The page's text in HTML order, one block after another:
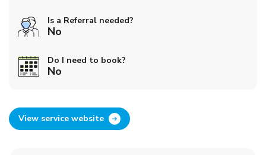
Is a Referral needed?
No
Do I need to book?
No
View service website